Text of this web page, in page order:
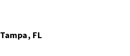
Tampa, FL